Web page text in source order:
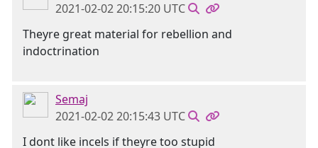
2021-02-02 20:15:20 UTC
Theyre great material for rebellion and
indoctrination
Semaj
2021-02-02 20:15:43 UTC
I dont like incels if theyre too stupid